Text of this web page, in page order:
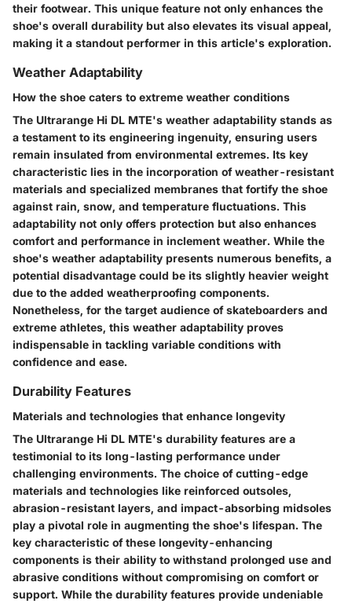
their footwear. This unique feature not only enhances the
shoe's overall durability but also elevates its visual appeal,
making it a standout performer in this article's exploration.
Weather Adaptability
How the shoe caters to extreme weather conditions
The Ultrarange Hi DL MTE's weather adaptability stands as
a testament to its engineering ingenuity, ensuring users
remain insulated from environmental extremes. Its key
characteristic lies in the incorporation of weather-resistant
materials and specialized membranes that fortify the shoe
against rain, snow, and temperature fluctuations. This
adaptability not only offers protection but also enhances
comfort and performance in inclement weather. While the
shoe's weather adaptability presents numerous benefits, a
potential disadvantage could be its slightly heavier weight
due to the added weatherproofing components.
Nonetheless, for the target audience of skateboarders and
extreme athletes, this weather adaptability proves
indispensable in tackling variable conditions with
confidence and ease.
Durability Features
Materials and technologies that enhance longevity
The Ultrarange Hi DL MTE's durability features are a
testimonial to its long-lasting performance under
challenging environments. The choice of cutting-edge
materials and technologies like reinforced outsoles,
abrasion-resistant layers, and impact-absorbing midsoles
play a pivotal role in augmenting the shoe's lifespan. The
key characteristic of these longevity-enhancing
components is their ability to withstand prolonged use and
abrasive conditions without compromising on comfort or
support. While the durability features provide undeniable